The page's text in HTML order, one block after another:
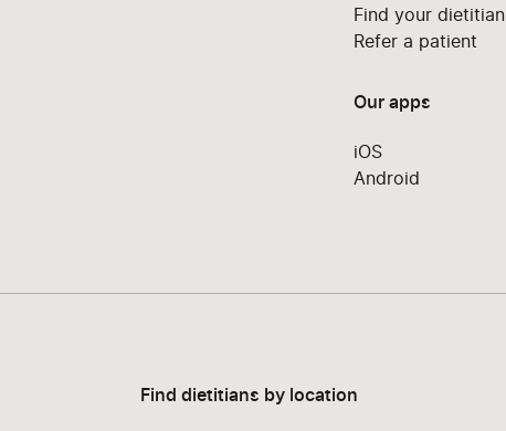
Find your dietitian
Refer a patient
Our apps
iOS
Android
Find dietitians by location